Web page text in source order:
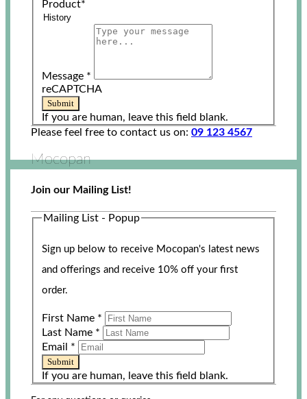
Product*
Message *
reCAPTCHA
Submit
If you are human, leave this field blank.
Please feel free to contact us on: 09 123 4567
Mocopan
Join our Mailing List!
Mailing List - Popup
Sign up below to receive Mocopan's latest news
and offerings and receive 10% off your first
order.
First Name *
Last Name *
Email *
Submit
If you are human, leave this field blank.